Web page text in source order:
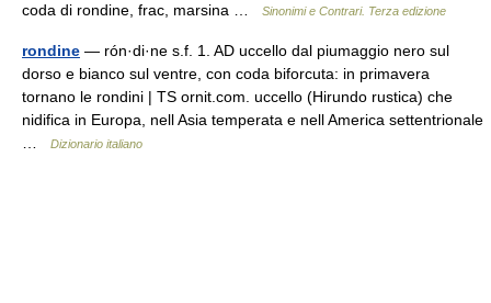
coda di rondine, frac, marsina …
Sinonimi e Contrari. Terza edizione
rondine — rón·di·ne s.f. 1. AD uccello dal piumaggio nero sul
dorso e bianco sul ventre, con coda biforcuta: in primavera
tornano le rondini | TS ornit.com. uccello (Hirundo rustica) che
nidifica in Europa, nell Asia temperata e nell America settentrionale
Dizionario italiano